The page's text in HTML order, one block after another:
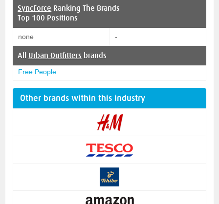
SyncForce Ranking The Brands
Top 100 Positions
none -
All Urban Outfitters brands
Free People
Other brands within this industry